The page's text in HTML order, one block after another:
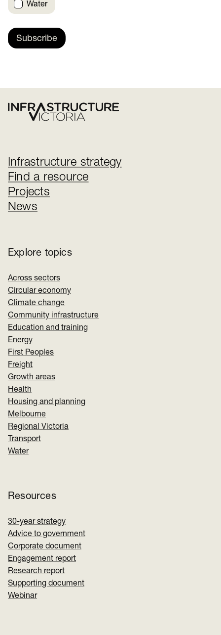
Water
Subscribe
Infrastructure strategy
Find a resource
Projects
News
Explore topics
Across sectors
Circular economy
Climate change
Community infrastructure
Education and training
Energy
First Peoples
Freight
Growth areas
Health
Housing and planning
Melbourne
Regional Victoria
Transport
Water
Resources
30-year strategy
Advice to government
Corporate document
Engagement report
Research report
Supporting document
Webinar